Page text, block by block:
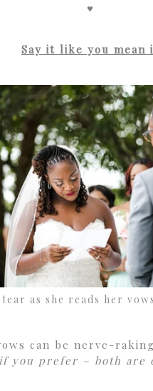
♥
Say it like you mean
as she reads her
can be nerve-
you prefer – both are